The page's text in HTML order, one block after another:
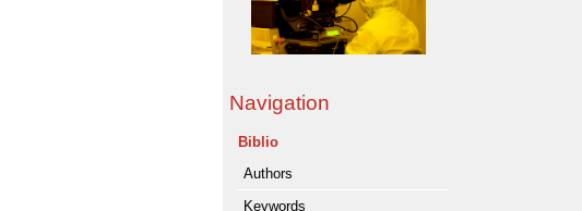
Navigation
Biblio
Authors
Keywords